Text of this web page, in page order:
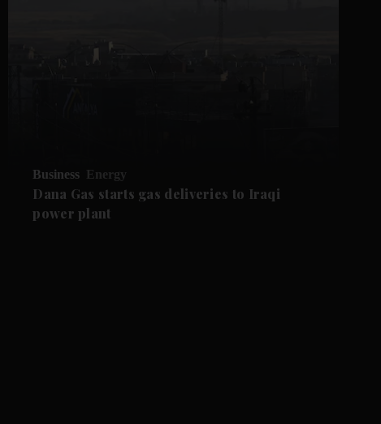
Business Energy
Dana Gas starts gas deliveries to Iraqi
power plant